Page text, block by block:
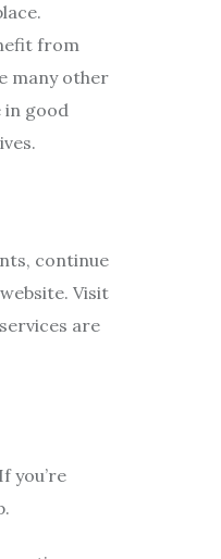
from
many other
in good
continue
Visit
are
you’re